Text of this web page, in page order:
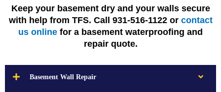
Keep your basement dry and your walls secure
with help from TFS. Call 931-516-1122 or contact
us online for a basement waterproofing and
repair quote.
Basement Wall Repair